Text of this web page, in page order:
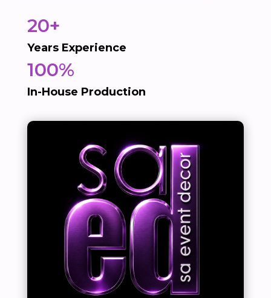
20+
Years Experience
100%
In-House Production